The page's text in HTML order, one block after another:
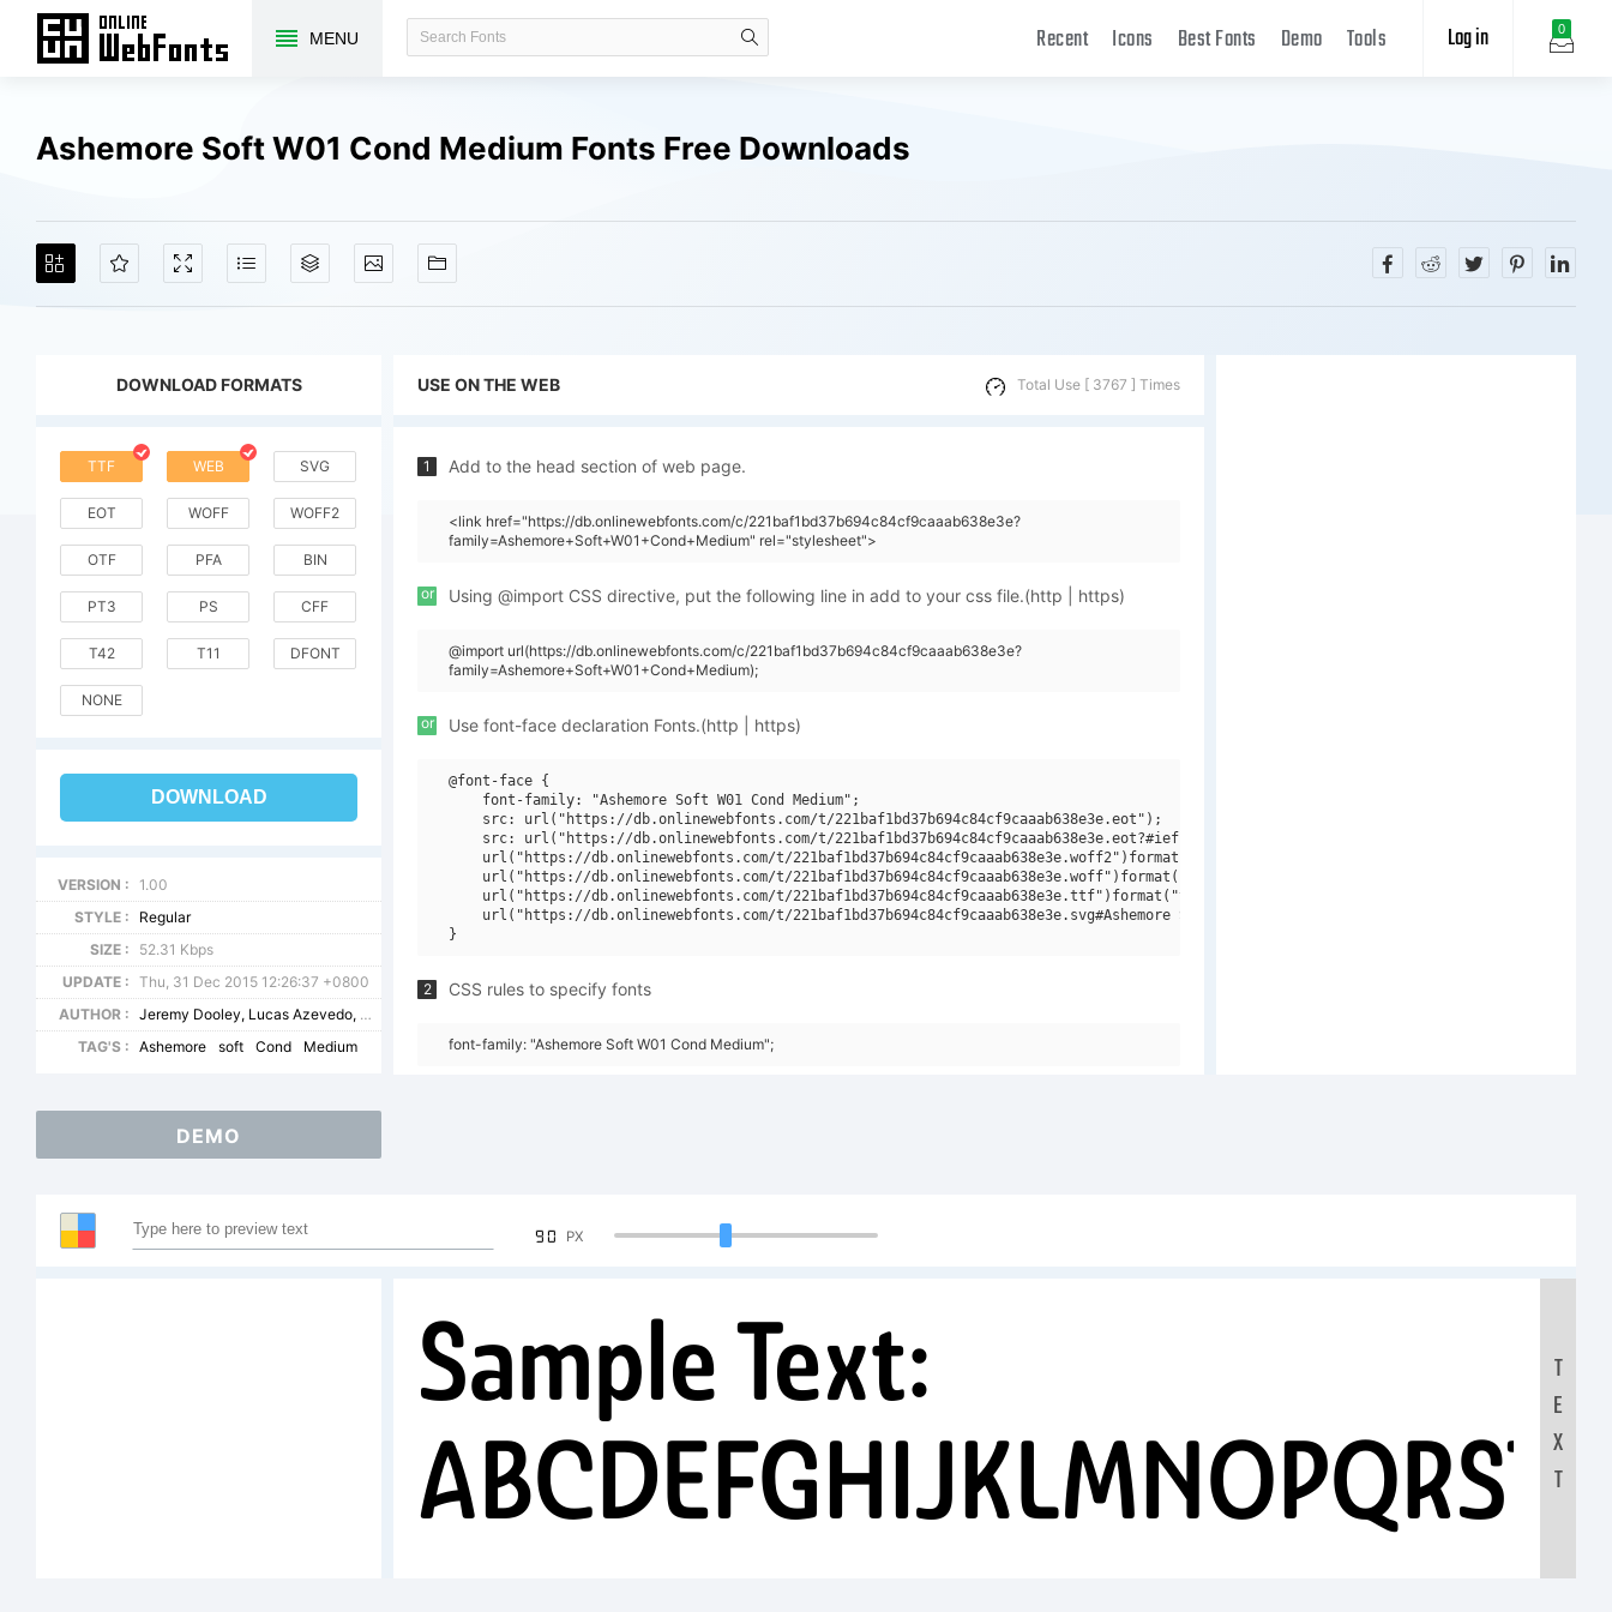
MENU 0
Log in
Recent Icons Best Fonts Demo Tools
Ashemore Soft W01 Cond Medium Fonts Free Downloads
DOWNLOAD FORMATS
TTF WEB SVG
EOT WOFF WOFF2
OTF PFA BIN
PT3 PS CFF
T42 T11 DFONT
NONE
DOWNLOAD
VERSION :
1.00
STYLE :
Regular
SIZE :
52.31 Kbps
UPDATE :
Thu, 31 Dec 2015 12:26:37 +0800
AUTHOR :
Jeremy Dooley, Lucas Azevedo, Marcelo Magalhaes
TAG'S :
Ashemore soft Cond Medium
USE ON THE WEB Total Use [ 3767 ] Times
1 Add to the head section of web page.
<link href="https://db.onlinewebfonts.com/c/221baf1bd37b694c84cf9caaab638e3e?
family=Ashemore+Soft+W01+Cond+Medium" rel="stylesheet">
or Using @import CSS directive, put the following line in add to your css file.(http | https)
@import url(https://db.onlinewebfonts.com/c/221baf1bd37b694c84cf9caaab638e3e?
family=Ashemore+Soft+W01+Cond+Medium);
or Use font-face declaration Fonts.(http | https)
@font-face {
    font-family: "Ashemore Soft W01 Cond Medium";
    src: url("https://db.onlinewebfonts.com/t/221baf1bd37b694c84cf9caaab638e3e.eot");
    src: url("https://db.onlinewebfonts.com/t/221baf1bd37b694c84cf9caaab638e3e.eot?#iefix")format("embedded-opentype"),
    url("https://db.onlinewebfonts.com/t/221baf1bd37b694c84cf9caaab638e3e.woff2")format("woff2"),
    url("https://db.onlinewebfonts.com/t/221baf1bd37b694c84cf9caaab638e3e.woff")format("woff"),
    url("https://db.onlinewebfonts.com/t/221baf1bd37b694c84cf9caaab638e3e.ttf")format("truetype"),
    url("https://db.onlinewebfonts.com/t/221baf1bd37b694c84cf9caaab638e3e.svg#Ashemore Soft W01 Cond Medium")format("svg");
2 CSS rules to specify fonts
font-family: "Ashemore Soft W01 Cond Medium";
DEMO
90 PX
Sample Text:
T
E
X
T